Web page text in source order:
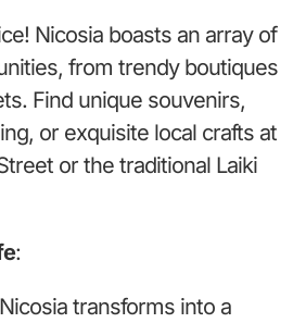
Nicosia boasts an array of
from trendy boutiques
Find unique souvenirs,
or exquisite local crafts at
or the traditional Laiki
:
transforms into a